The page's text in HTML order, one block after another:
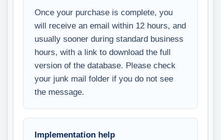
Once your purchase is complete, you
will receive an email within 12 hours, and
usually sooner during standard business
hours, with a link to download the full
version of the database. Please check
your junk mail folder if you do not see
the message.
Implementation help